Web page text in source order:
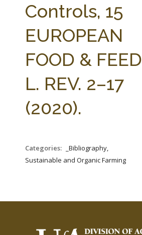
Controls, 15
EUROPEAN
FOOD & FEED
L. REV. 2–17
(2020).
Categories:
_Bibliography,
Sustainable and Organic Farming